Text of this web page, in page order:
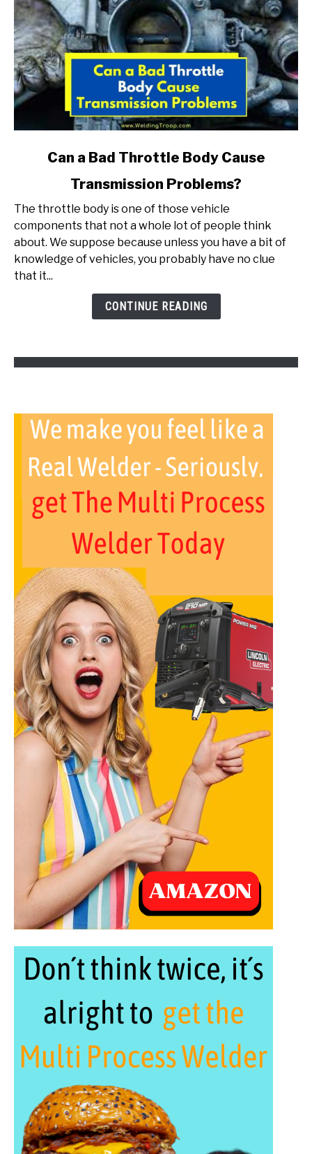
a
Throttle
Body
Cause
Can a Bad Throttle Body Cause
Transmission Problems?
The throttle body is one of those vehicle
components that not a whole lot of people think
about. We suppose because unless you have a bit of
knowledge of vehicles, you probably have no clue
that it...
CONTINUE READING